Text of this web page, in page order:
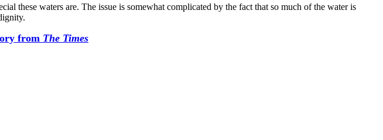
these waters are. The issue is somewhat complicated by the fact that so much of the water is
from The Times